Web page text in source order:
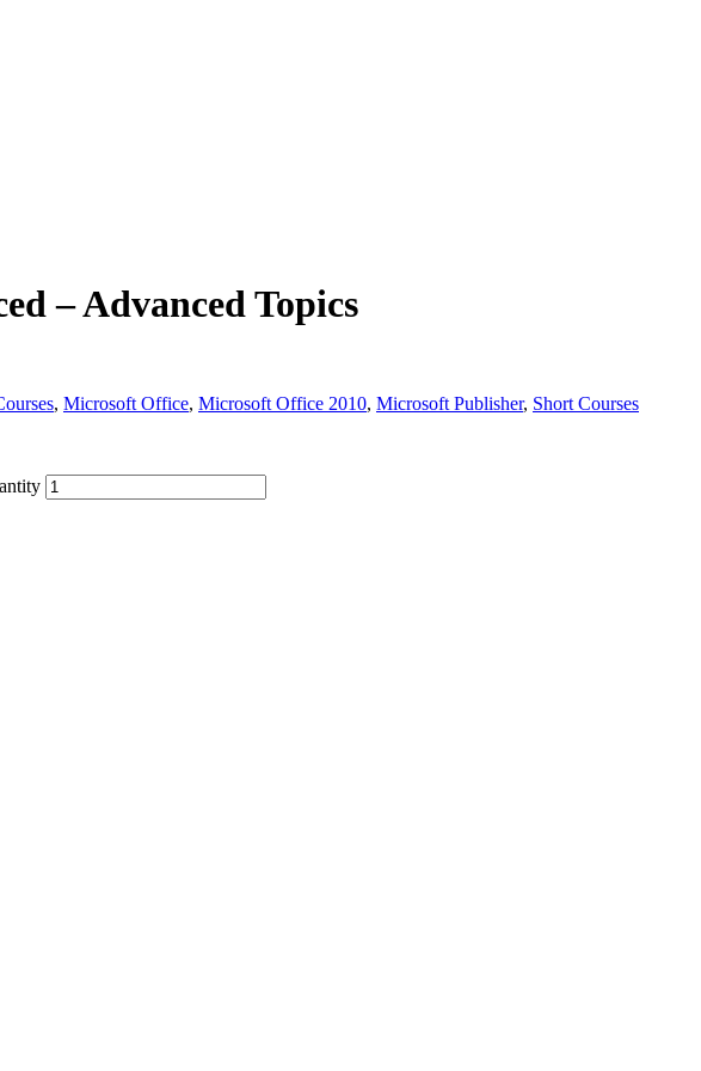
– Advanced Topics
, Microsoft Office, Microsoft Office 2010, Microsoft Publisher, Short Courses